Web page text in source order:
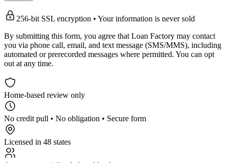
256-bit SSL encryption • Your information is never sold
By submitting this form, you agree that Loan Factory may contact
you via phone call, email, and text message (SMS/MMS), including
automated or prerecorded messages where permitted. You can opt
out at any time.
Home-based review only
No credit pull • No obligation • Secure form
Licensed in 48 states